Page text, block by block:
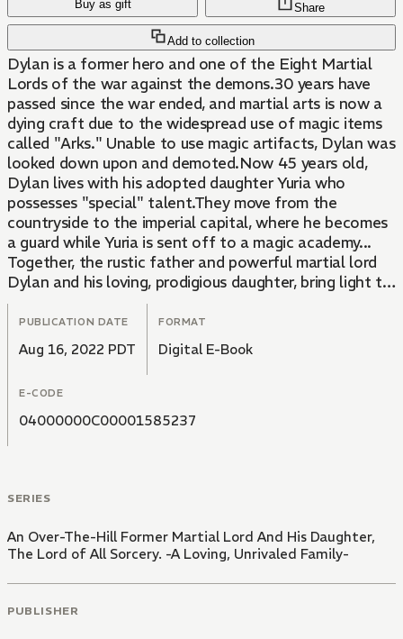
Buy as gift
Add to collection
Share
Dylan is a former hero and one of the Eight Martial
Lords of the war against the demons.30 years have
passed since the war ended, and martial arts is now a
dying craft due to the widespread use of magic items
called "Arks." Unable to use magic artifacts, Dylan was
looked down upon and demoted.Now 45 years old,
Dylan lives with his adopted daughter Yuria who
possesses "special" talent.They move from the
countryside to the imperial capital, where he becomes
a guard while Yuria is sent off to a magic academy...
Together, the rustic father and powerful martial lord
Dylan and his loving, prodigious daughter, bring light to
the darkness of the capital!
PUBLICATION DATE
Aug 16, 2022 PDT
FORMAT
Digital E-Book
E-CODE
04000000C00001585237
SERIES
An Over-The-Hill Former Martial Lord And His Daughter,
The Lord of All Sorcery. -A Loving, Unrivaled Family-
PUBLISHER